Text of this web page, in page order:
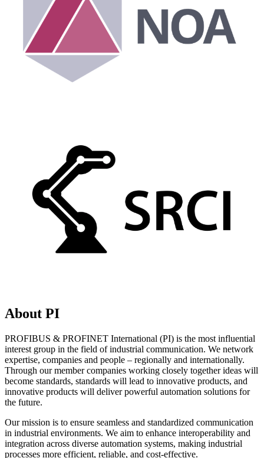
About PI
PROFIBUS & PROFINET International (PI) is the most influential
interest group in the field of industrial communication. We network
expertise, companies and people – regionally and internationally.
Through our member companies working closely together ideas will
become standards, standards will lead to innovative products, and
innovative products will deliver powerful automation solutions for
the future.
Our mission is to ensure seamless and standardized communication
in industrial environments. We aim to enhance interoperability and
integration across diverse automation systems, making industrial
processes more efficient, reliable, and cost-effective.